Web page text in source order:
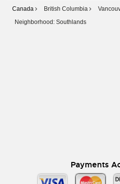
Canada British Columbia
Neighborhood: Southlands
Payments